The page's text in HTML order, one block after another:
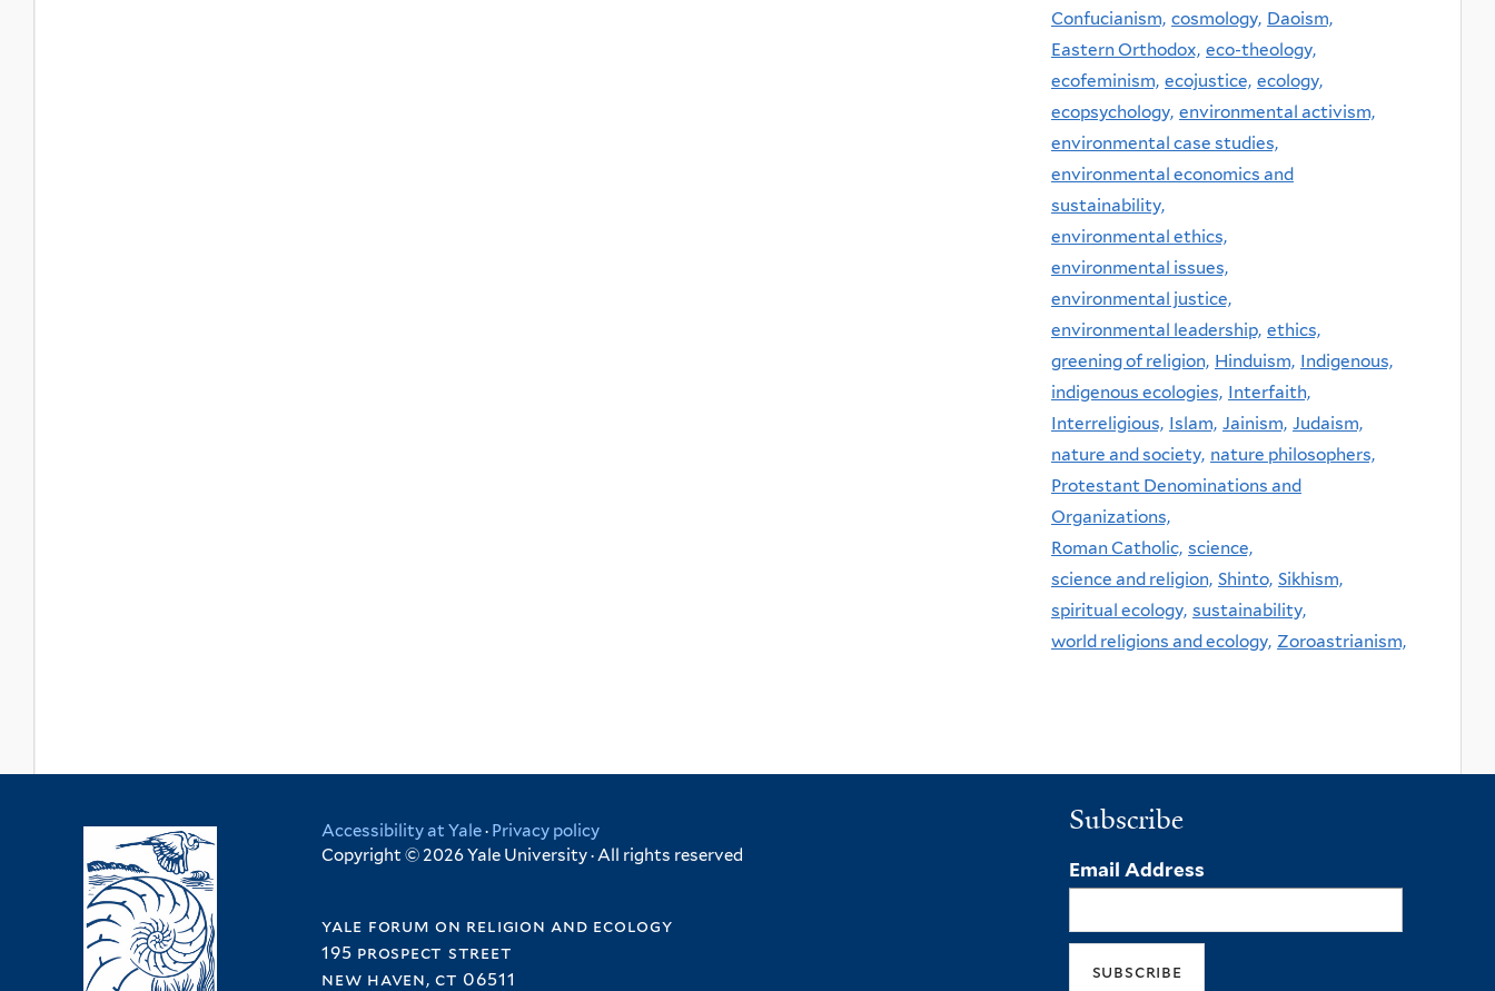
Confucianism, cosmology, Daoism,
Eastern Orthodox, eco-theology,
ecofeminism, ecojustice, ecology,
ecopsychology, environmental activism,
environmental case studies,
environmental economics and
sustainability,
environmental ethics,
environmental issues,
environmental justice,
environmental leadership, ethics,
greening of religion, Hinduism, Indigenous,
indigenous ecologies, Interfaith,
Interreligious, Islam, Jainism, Judaism,
nature and society, nature philosophers,
Protestant Denominations and
Organizations,
Roman Catholic, science,
science and religion, Shinto, Sikhism,
spiritual ecology, sustainability,
world religions and ecology, Zoroastrianism,
Accessibility at Yale· Privacy policy
Copyright © 2026 Yale University · All rights reserved
yale forum on religion and ecology
195 prospect street
new haven, ct 06511
Subscribe
Email Address